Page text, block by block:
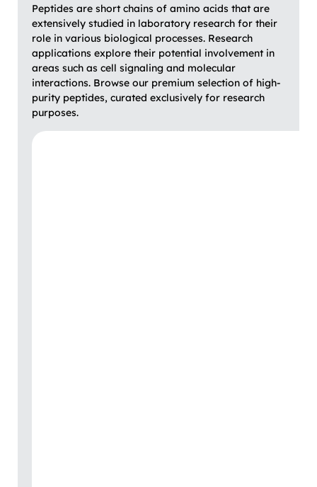
Peptides are short chains of amino acids that are
extensively studied in laboratory research for their
role in various biological processes. Research
applications explore their potential involvement in
areas such as cell signaling and molecular
interactions. Browse our premium selection of high-
purity peptides, curated exclusively for research
purposes.